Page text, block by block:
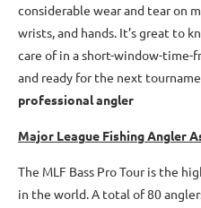
considerable wear and tear on
wrists, and hands. It’s great to
care of in a short-window-time-
and ready for the next
professional angler
Major League Fishing Angler
The MLF Bass Pro Tour is the
in the world. A total of 80